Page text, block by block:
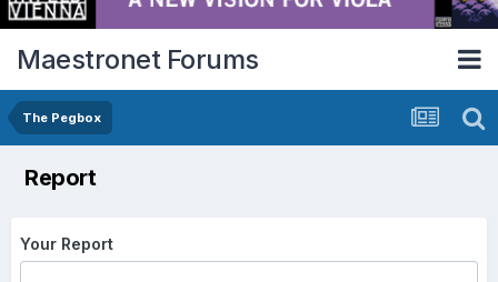
Maestronet Forums
The Pegbox
Report
Your Report